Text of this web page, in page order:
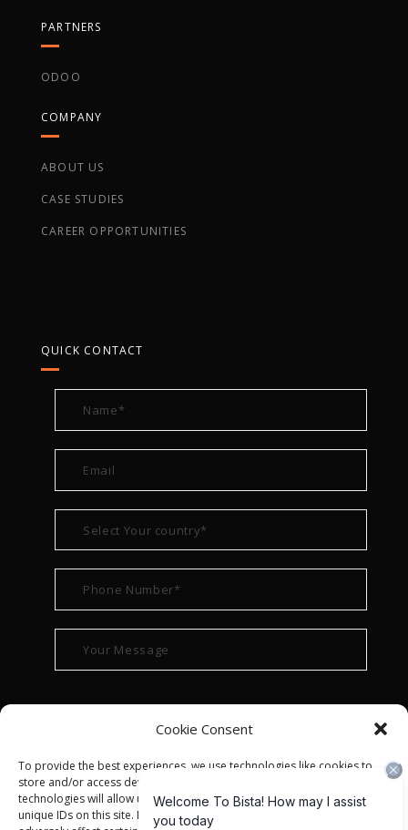
Cookie Consent
To provide the best experiences, we use technologies like cookies to
store and/or access device information. Consenting to these
technologies will allow us to process data such as browsing behavior or
unique IDs on this site. Not consenting or withdrawing consent, may
PARTNERS
ODOO
COMPANY
ABOUT US
CASE STUDIES
CAREER OPPORTUNITIES
QUICK CONTACT